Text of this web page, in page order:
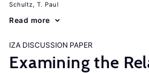
Schultz, T. Paul
Read more
IZA DISCUSSION PAPER
Examining the